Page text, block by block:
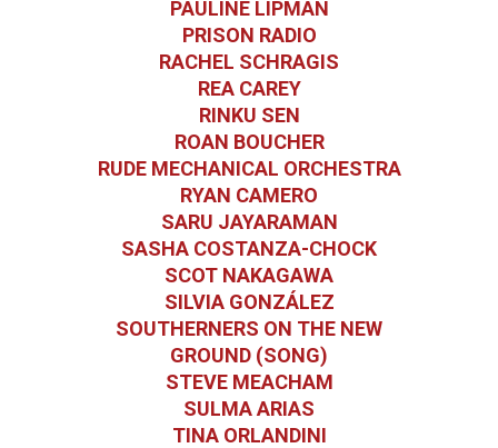
PAULINE LIPMAN
PRISON RADIO
RACHEL SCHRAGIS
REA CAREY
RINKU SEN
ROAN BOUCHER
RUDE MECHANICAL ORCHESTRA
RYAN CAMERO
SARU JAYARAMAN
SASHA COSTANZA-CHOCK
SCOT NAKAGAWA
SILVIA GONZÁLEZ
SOUTHERNERS ON THE NEW
GROUND (SONG)
STEVE MEACHAM
SULMA ARIAS
TINA ORLANDINI